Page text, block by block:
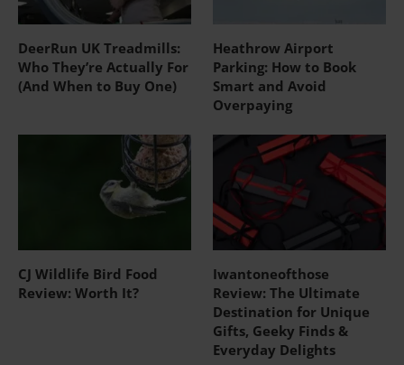
DeerRun UK Treadmills:
Who They’re Actually For
(And When to Buy One)
Heathrow Airport
Parking: How to Book
Smart and Avoid
Overpaying
CJ Wildlife Bird Food
Review: Worth It?
Iwantoneofthose
Review: The Ultimate
Destination for Unique
Gifts, Geeky Finds &
Everyday Delights